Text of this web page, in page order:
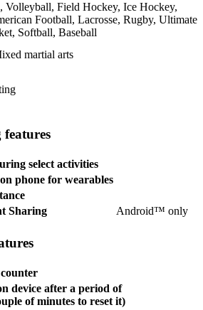
Volleyball, Field Hockey, Ice Hockey,
Football, Lacrosse, Rugby, Ultimate
Softball, Baseball
martial arts
select activities
phone for wearables
Sharing
Android™ only
device after a period of
of minutes to reset it)